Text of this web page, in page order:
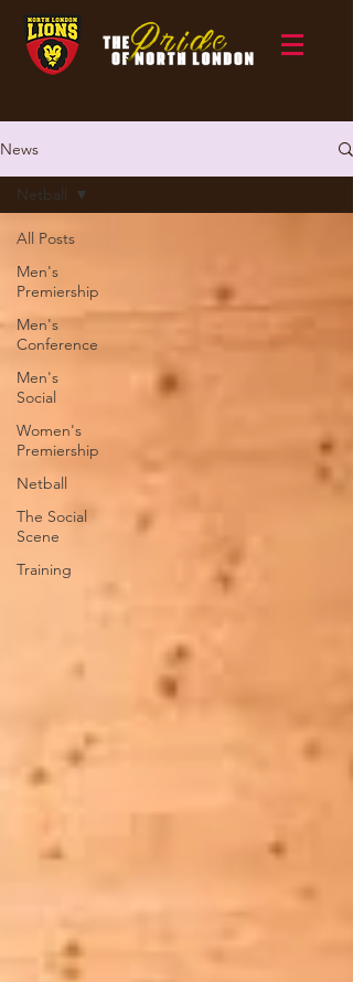
News
All Posts
Men's
Premiership
Men's
Conference
Men's
Social
Women's
Premiership
Netball
The Social
Scene
Training
Netball